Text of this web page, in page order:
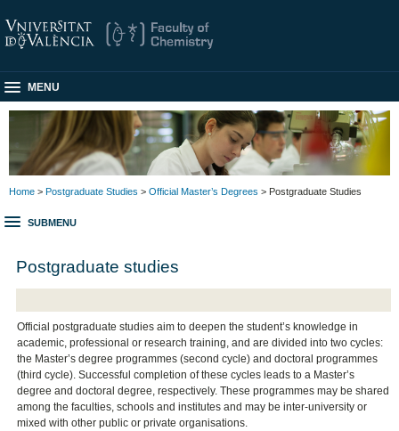
MENU
Home > Postgraduate Studies > Official Master’s Degrees > Postgraduate Studies
SUBMENU
Postgraduate studies
Official postgraduate studies aim to deepen the student’s knowledge in
academic, professional or research training, and are divided into two cycles:
the Master’s degree programmes (second cycle) and doctoral programmes
(third cycle). Successful completion of these cycles leads to a Master’s
degree and doctoral degree, respectively. These programmes may be shared
among the faculties, schools and institutes and may be inter-university or
mixed with other public or private organisations.